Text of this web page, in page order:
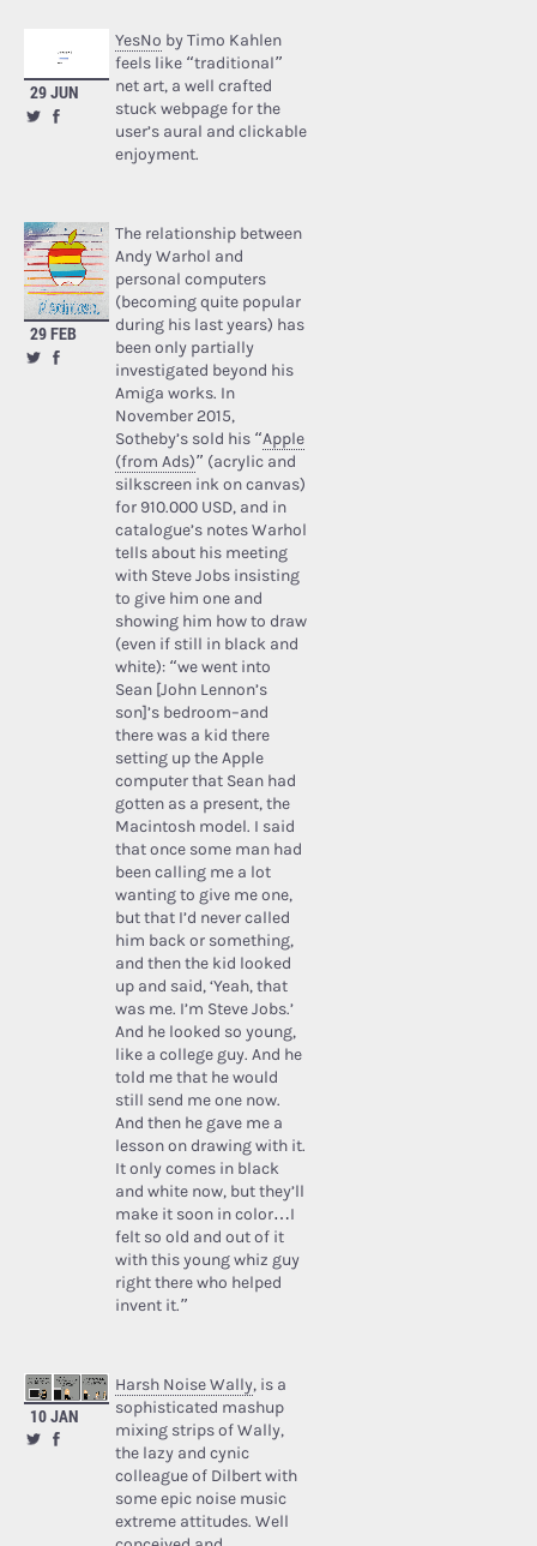
29 JUN
YesNo by Timo Kahlen
feels like “traditional”
net art, a well crafted
stuck webpage for the
user’s aural and clickable
enjoyment.
29 FEB
The relationship between
Andy Warhol and
personal computers
(becoming quite popular
during his last years) has
been only partially
investigated beyond his
Amiga works. In
November 2015,
Sotheby’s sold his “Apple
(from Ads)” (acrylic and
silkscreen ink on canvas)
for 910.000 USD, and in
catalogue’s notes Warhol
tells about his meeting
with Steve Jobs insisting
to give him one and
showing him how to draw
(even if still in black and
white): “we went into
Sean [John Lennon’s
son]’s bedroom–and
there was a kid there
setting up the Apple
computer that Sean had
gotten as a present, the
Macintosh model. I said
that once some man had
been calling me a lot
wanting to give me one,
but that I’d never called
him back or something,
and then the kid looked
up and said, ‘Yeah, that
was me. I’m Steve Jobs.’
And he looked so young,
like a college guy. And he
told me that he would
still send me one now.
And then he gave me a
lesson on drawing with it.
It only comes in black
and white now, but they’ll
make it soon in color…I
felt so old and out of it
with this young whiz guy
right there who helped
invent it.”
10 JAN
Harsh Noise Wally, is a
sophisticated mashup
mixing strips of Wally,
the lazy and cynic
colleague of Dilbert with
some epic noise music
extreme attitudes. Well